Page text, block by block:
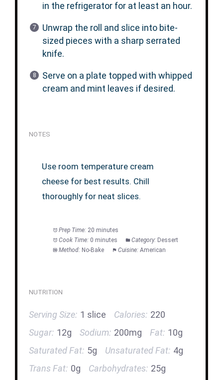
in the refrigerator for at least an hour.
Unwrap the roll and slice into bite-
sized pieces with a sharp serrated
knife.
Serve on a plate topped with whipped
cream and mint leaves if desired.
NOTES
Use room temperature cream
cheese for best results. Chill
thoroughly for neat slices.
Prep Time: 20 minutes
Cook Time: 0 minutes Category: Dessert
Method: No-Bake Cuisine: American
NUTRITION
Serving Size: 1 slice Calories: 220
Sugar: 12g Sodium: 200mg Fat: 10g
Saturated Fat: 5g Unsaturated Fat: 4g
Trans Fat: 0g Carbohydrates: 25g